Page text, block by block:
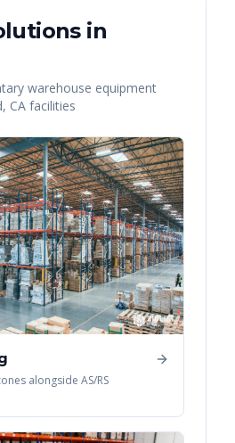
in
warehouse equipment
, CA facilities
alongside AS/RS